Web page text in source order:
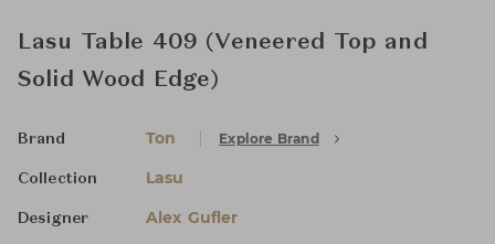
Lasu Table 409 (Veneered Top and
Solid Wood Edge)
Brand Ton Explore Brand
Collection Lasu
Designer Alex Gufler